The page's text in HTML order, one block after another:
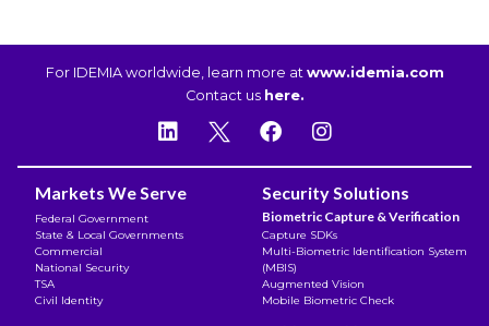
For IDEMIA worldwide, learn more at www.idemia.com
Contact us here.
Markets We Serve
Federal Government
State & Local Governments
Commercial
National Security
TSA
Civil Identity
Security Solutions
Biometric Capture & Verification
Capture SDKs
Multi-Biometric Identification System
(MBIS)
Augmented Vision
Mobile Biometric Check